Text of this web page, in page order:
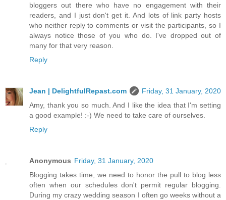
bloggers out there who have no engagement with their
readers, and I just don't get it. And lots of link party hosts
who neither reply to comments or visit the participants, so I
always notice those of you who do. I've dropped out of
many for that very reason.
Reply
Jean | DelightfulRepast.com
Friday, 31 January, 2020
Amy, thank you so much. And I like the idea that I'm setting
a good example! :-) We need to take care of ourselves.
Reply
Anonymous Friday, 31 January, 2020
Blogging takes time, we need to honor the pull to blog less
often when our schedules don't permit regular blogging.
During my crazy wedding season I often go weeks without a